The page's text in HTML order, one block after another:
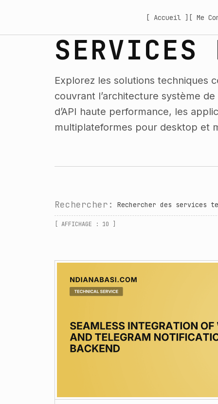
[ Accueil ] [ Me
Explorez les solutions techniques
couvrant l’architecture système
d’API haute performance, les
multiplateformes pour desktop et
Rechercher:
[ AFFICHAGE : 10 ]